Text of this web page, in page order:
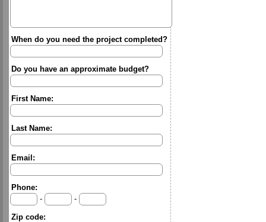
When do you need the project completed?
Do you have an approximate budget?
First Name:
Last Name:
Email:
Phone:
-
-
Zip code: